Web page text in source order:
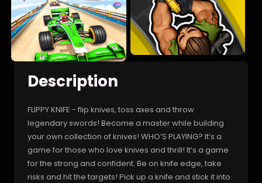
Description
FLIPPY KNIFE - flip knives, toss axes and throw
legendary swords! Become a master while building
your own collection of knives! WHO’S PLAYING? It’s a
game for those who love knives and thrill! It’s a game
for the strong and confident. Be on knife edge, take
risks and hit the targets! Pick up a knife and stick it into